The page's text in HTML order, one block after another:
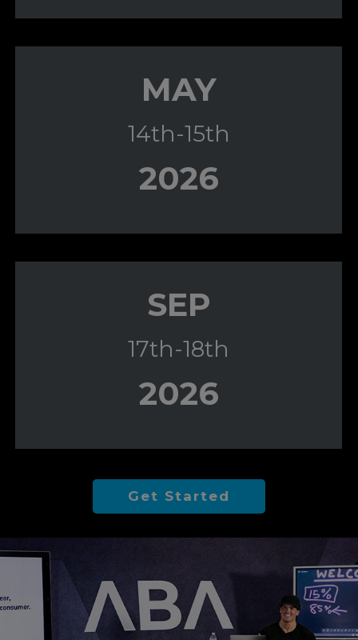
MAY
14th-15th
2026
SEP
17th-18th
2026
Get Started